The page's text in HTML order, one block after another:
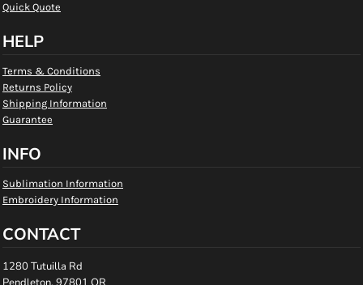
Quick Quote
HELP
Terms & Conditions
Returns Policy
Shipping Information
Guarantee
INFO
Sublimation Information
Embroidery Information
CONTACT
1280 Tutuilla Rd